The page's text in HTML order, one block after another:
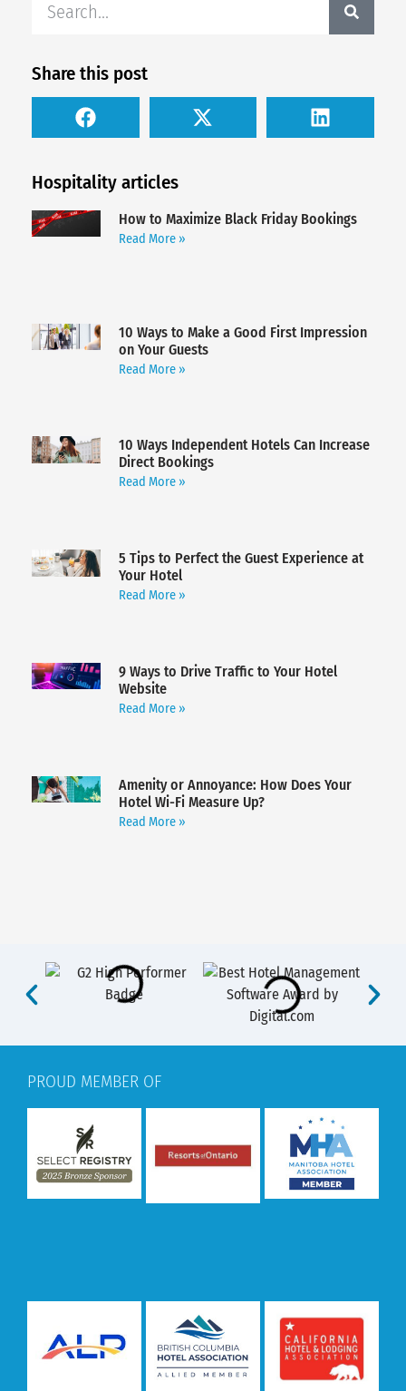
Share this post
Hospitality articles
How to Maximize Black Friday Bookings
Read More »
10 Ways to Make a Good First Impression
on Your Guests
Read More »
10 Ways Independent Hotels Can Increase
Direct Bookings
Read More »
5 Tips to Perfect the Guest Experience at
Your Hotel
Read More »
9 Ways to Drive Traffic to Your Hotel
Website
Read More »
Amenity or Annoyance: How Does Your
Hotel Wi-Fi Measure Up?
Read More »
PROUD MEMBER OF